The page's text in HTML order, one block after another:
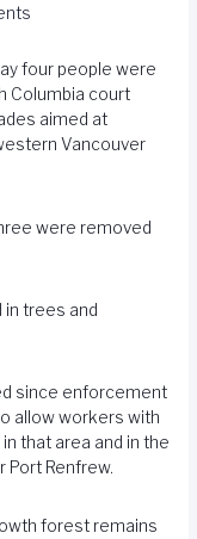
four people were
Columbia court
aimed at
Vancouver
were removed
trees and
since enforcement
allow workers with
that area and in the
Port Renfrew.
forest remains